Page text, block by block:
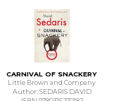
CARNIVAL OF SNACKERY
Little Brown and Company
Author: SEDARIS DAVID